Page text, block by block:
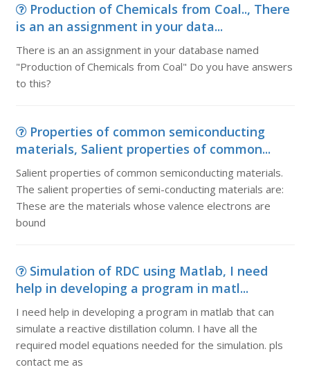
Production of Chemicals from Coal.., There
is an an assignment in your data...
There is an an assignment in your database named
"Production of Chemicals from Coal" Do you have answers
to this?
Properties of common semiconducting
materials, Salient properties of common...
Salient properties of common semiconducting materials.
The salient properties of semi-conducting materials are:
These are the materials whose valence electrons are
bound
Simulation of RDC using Matlab, I need
help in developing a program in matl...
I need help in developing a program in matlab that can
simulate a reactive distillation column. I have all the
required model equations needed for the simulation. pls
contact me as